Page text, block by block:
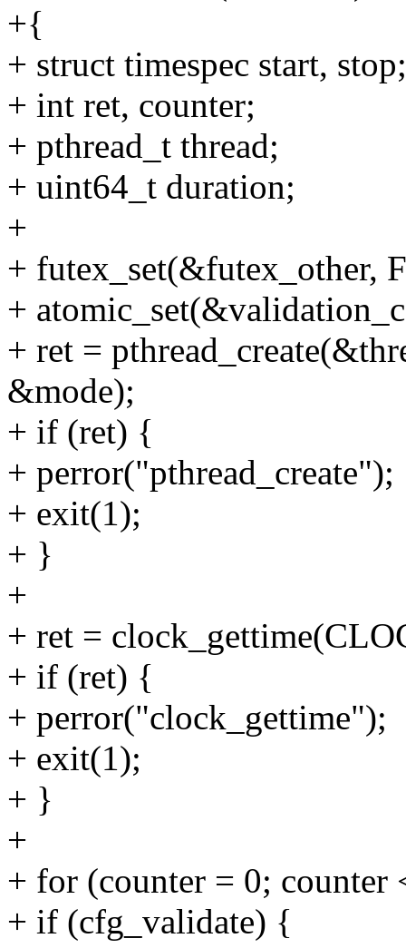
+{
+ struct timespec start, stop;
+ int ret, counter;
+ pthread_t thread;
+ uint64_t duration;
+
+ futex_set(&futex_other,
+
+ ret =
&mode);
+ if (ret) {
+ perror("pthread_create");
+ exit(1);
+ }
+
+ ret =
+ if (ret) {
+ perror("clock_gettime");
+ exit(1);
+ }
+
+ for (counter = 0;
+ if (cfg_validate) {